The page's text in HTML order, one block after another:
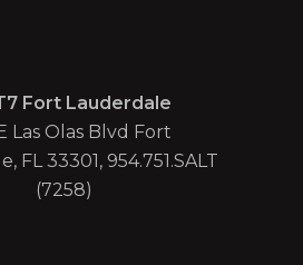
Fort Lauderdale
Las Olas Blvd Fort
FL 33301, 954.751.SALT
(7258)